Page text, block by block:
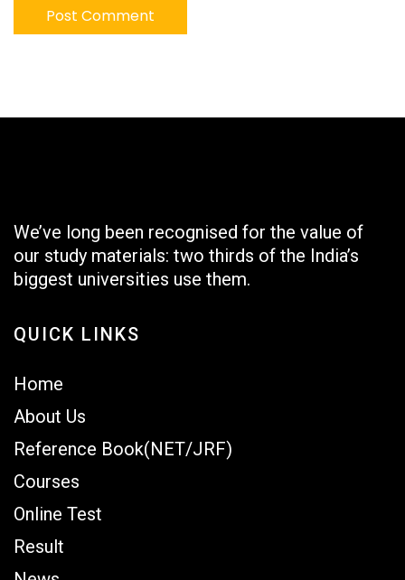
We’ve long been recognised for the value of
our study materials: two thirds of the India’s
biggest universities use them.
QUICK LINKS
Home
About Us
Reference Book(NET/JRF)
Courses
Online Test
Result